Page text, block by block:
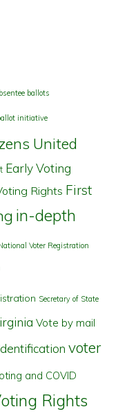
ballots
initiative
United
Early Voting
Rights First
in-depth
Voter Registration
Secretary of State
Vote by mail
voter
and COVID
Rights